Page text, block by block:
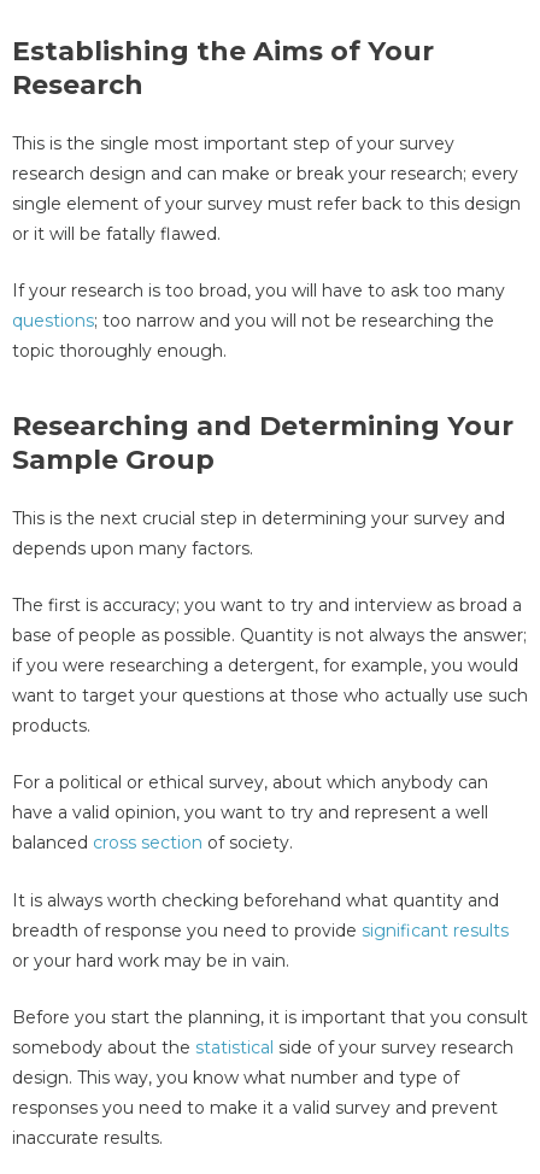
Establishing the Aims of Your
Research
This is the single most important step of your survey
research design and can make or break your research; every
single element of your survey must refer back to this design
or it will be fatally flawed.
If your research is too broad, you will have to ask too many
questions; too narrow and you will not be researching the
topic thoroughly enough.
Researching and Determining Your
Sample Group
This is the next crucial step in determining your survey and
depends upon many factors.
The first is accuracy; you want to try and interview as broad a
base of people as possible. Quantity is not always the answer;
if you were researching a detergent, for example, you would
want to target your questions at those who actually use such
products.
For a political or ethical survey, about which anybody can
have a valid opinion, you want to try and represent a well
balanced cross section of society.
It is always worth checking beforehand what quantity and
breadth of response you need to provide significant results
or your hard work may be in vain.
Before you start the planning, it is important that you consult
somebody about the statistical side of your survey research
design. This way, you know what number and type of
responses you need to make it a valid survey and prevent
inaccurate results.